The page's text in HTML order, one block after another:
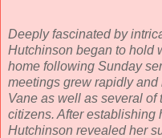
Deeply fascinated by
Hutchinson began to hold
home following Sunday
meetings grew rapidly
Vane as well as several of
citizens. After establishing
Hutchinson revealed her